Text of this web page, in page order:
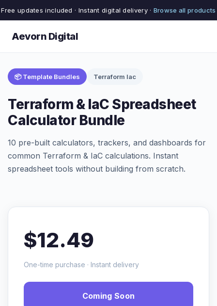
Free updates included · Instant digital delivery · Browse all products
Aevorn Digital
📦 Template Bundles Terraform Iac
Terraform & IaC Spreadsheet
Calculator Bundle
10 pre-built calculators, trackers, and dashboards for
common Terraform & IaC calculations. Instant
spreadsheet tools without building from scratch.
$12.49
One-time purchase · Instant delivery
Coming Soon